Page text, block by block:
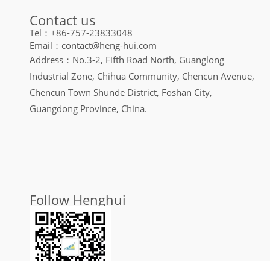
Contact us
Tel：+86-757-23833048
Email：contact@heng-hui.com
Address：No.3-2, Fifth Road North, Guanglong
Industrial Zone, Chihua Community, Chencun Avenue,
Chencun Town Shunde District, Foshan City,
Guangdong Province, China.
Follow Henghui